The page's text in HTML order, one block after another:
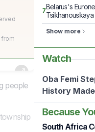
people
7Belarus's
Show more
Watch
Oba Femi
History
Because
South Africa